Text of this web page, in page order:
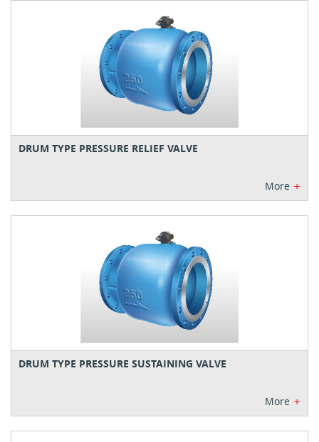
DRUM TYPE PRESSURE RELIEF VALVE
More +
DRUM TYPE PRESSURE SUSTAINING VALVE
More +